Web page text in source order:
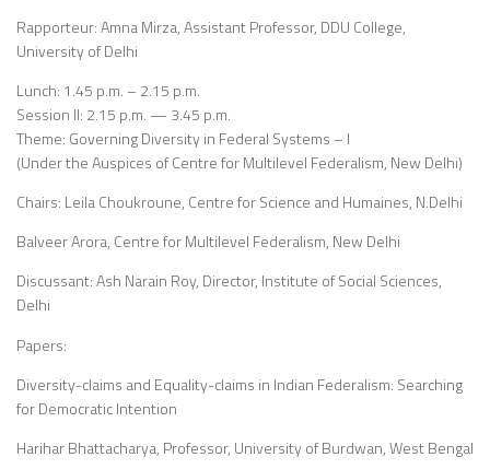
Rapporteur: Amna Mirza, Assistant Professor, DDU College,
University of Delhi
Lunch: 1.45 p.m. – 2.15 p.m.
Session II: 2.15 p.m. — 3.45 p.m.
Theme: Governing Diversity in Federal Systems – I
(Under the Auspices of Centre for Multilevel Federalism, New Delhi)
Chairs: Leila Choukroune, Centre for Science and Humaines, N.Delhi
Balveer Arora, Centre for Multilevel Federalism, New Delhi
Discussant: Ash Narain Roy, Director, Institute of Social Sciences,
Delhi
Papers:
Diversity-claims and Equality-claims in Indian Federalism: Searching
for Democratic Intention
Harihar Bhattacharya, Professor, University of Burdwan, West Bengal